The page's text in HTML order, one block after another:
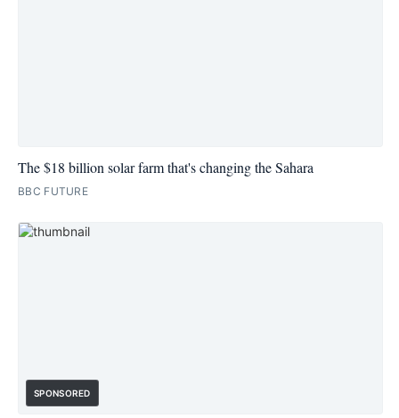
The $18 billion solar farm that's changing the Sahara
BBC FUTURE
SPONSORED